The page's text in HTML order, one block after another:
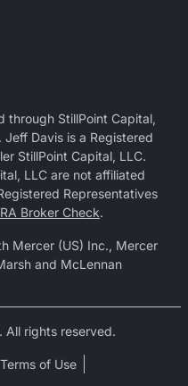
through StillPoint Capital,
Jeff Davis is a Registered
StillPoint Capital, LLC.
LLC are not affiliated
Representatives
Broker Check.
Mercer (US) Inc., Mercer
and McLennan
rights reserved.
Terms of Use